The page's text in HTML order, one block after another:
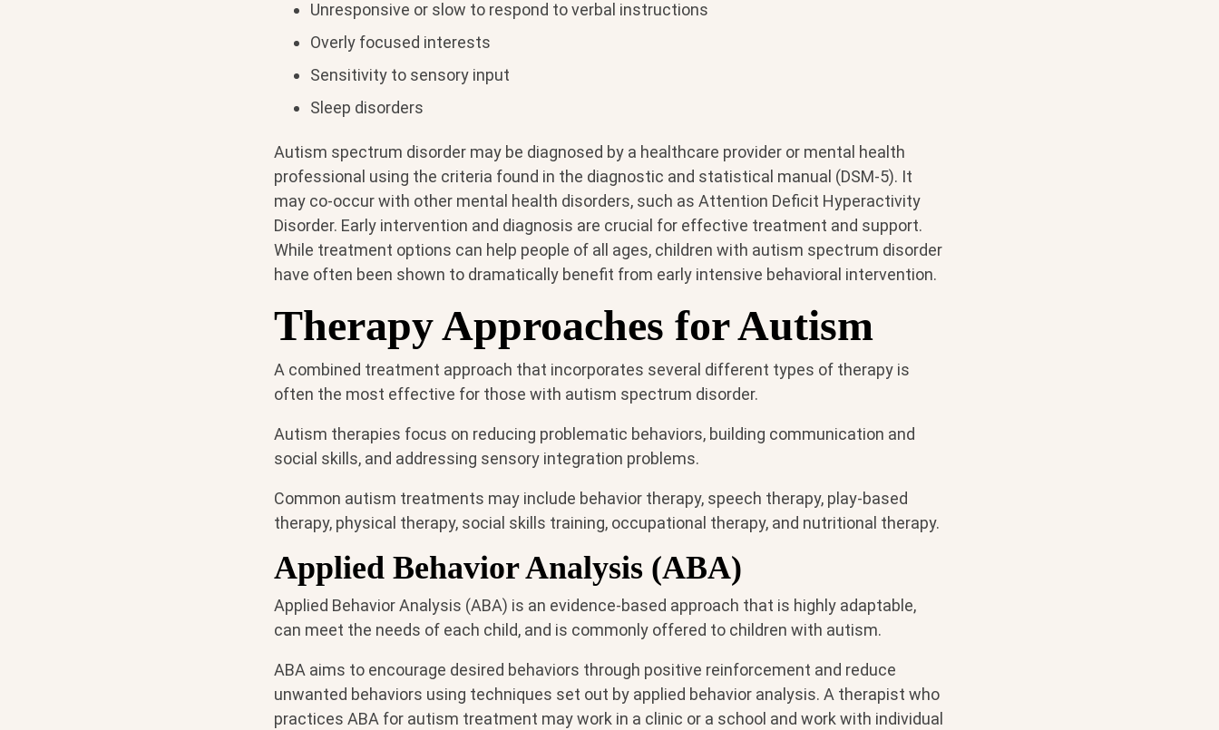
Unresponsive or slow to respond to verbal instructions
Overly focused interests
Sensitivity to sensory input
Sleep disorders
Autism spectrum disorder may be diagnosed by a healthcare provider or mental health
professional using the criteria found in the diagnostic and statistical manual (DSM-5). It
may co-occur with other mental health disorders, such as Attention Deficit Hyperactivity
Disorder. Early intervention and diagnosis are crucial for effective treatment and support.
While treatment options can help people of all ages, children with autism spectrum disorder
have often been shown to dramatically benefit from early intensive behavioral intervention.
Therapy Approaches for Autism
A combined treatment approach that incorporates several different types of therapy is
often the most effective for those with autism spectrum disorder.
Autism therapies focus on reducing problematic behaviors, building communication and
social skills, and addressing sensory integration problems.
Common autism treatments may include behavior therapy, speech therapy, play-based
therapy, physical therapy, social skills training, occupational therapy, and nutritional therapy.
Applied Behavior Analysis (ABA)
Applied Behavior Analysis (ABA) is an evidence-based approach that is highly adaptable,
can meet the needs of each child, and is commonly offered to children with autism.
ABA aims to encourage desired behaviors through positive reinforcement and reduce
unwanted behaviors using techniques set out by applied behavior analysis. A therapist who
practices ABA for autism treatment may work in a clinic or a school and work with individual